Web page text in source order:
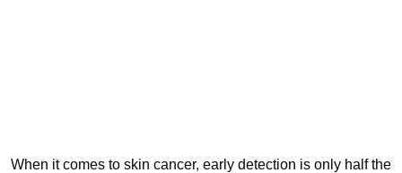
When it comes to skin cancer, early detection is only half the